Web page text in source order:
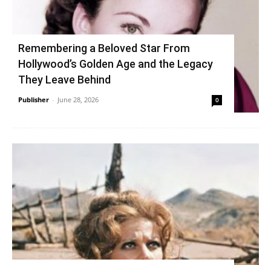
Remembering a Beloved Star From
Hollywood’s Golden Age and the Legacy
They Leave Behind
Publisher - June 28, 2026 0